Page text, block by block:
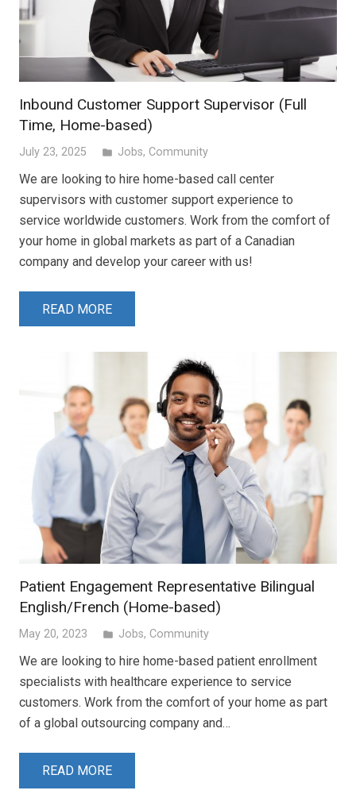
Inbound Customer Support Supervisor (Full
Time, Home-based)
July 23, 2025 folder Jobs, Community
We are looking to hire home-based call center
supervisors with customer support experience to
service worldwide customers. Work from the comfort of
your home in global markets as part of a Canadian
company and develop your career with us!
READ MORE
Patient Engagement Representative Bilingual
English/French (Home-based)
May 20, 2023 folder Jobs, Community
We are looking to hire home-based patient enrollment
specialists with healthcare experience to service
customers. Work from the comfort of your home as part
of a global outsourcing company and…
READ MORE